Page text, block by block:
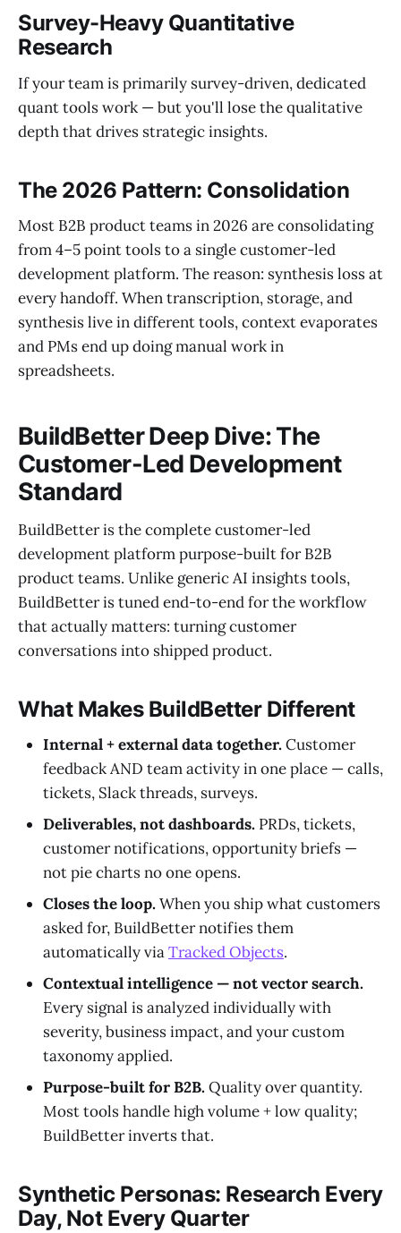
Survey-Heavy Quantitative
Research
If your team is primarily survey-driven, dedicated
quant tools work — but you'll lose the qualitative
depth that drives strategic insights.
The 2026 Pattern: Consolidation
Most B2B product teams in 2026 are consolidating
from 4–5 point tools to a single customer-led
development platform. The reason: synthesis loss at
every handoff. When transcription, storage, and
synthesis live in different tools, context evaporates
and PMs end up doing manual work in
spreadsheets.
BuildBetter Deep Dive: The
Customer-Led Development
Standard
BuildBetter is the complete customer-led
development platform purpose-built for B2B
product teams. Unlike generic AI insights tools,
BuildBetter is tuned end-to-end for the workflow
that actually matters: turning customer
conversations into shipped product.
What Makes BuildBetter Different
Internal + external data together.Customer
feedback AND team activity in one place — calls,
tickets, Slack threads, surveys.
Deliverables, not dashboards. PRDs, tickets,
customer notifications, opportunity briefs —
not pie charts no one opens.
Closes the loop.When you ship what customers
asked for, BuildBetter notifies them
automatically viaTracked Objects.
Contextual intelligence — not vector search.
Every signal is analyzed individually with
severity, business impact, and your custom
taxonomy applied.
Purpose-built for B2B.Quality over quantity.
Most tools handle high volume + low quality;
BuildBetter inverts that.
Synthetic Personas: Research Every
Day, Not Every Quarter